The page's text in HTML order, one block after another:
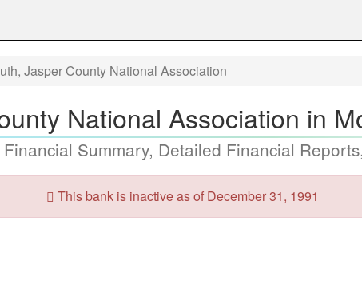
Jasper County National Association
National Association in
Summary, Detailed Financial
This bank is inactive as of December 31, 1991